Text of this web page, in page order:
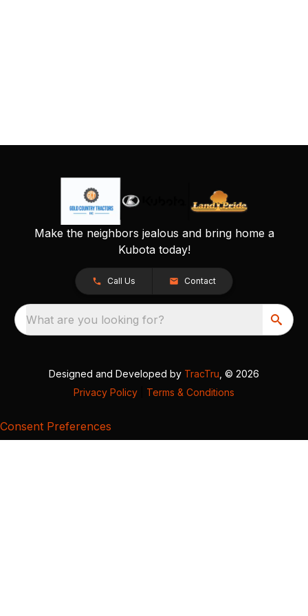
Make the neighbors jealous and bring home a
Kubota today!
Call Us Contact
What are you looking for?
Designed and Developed by TracTru , © 2026
Privacy Policy
Terms & Conditions
Consent Preferences